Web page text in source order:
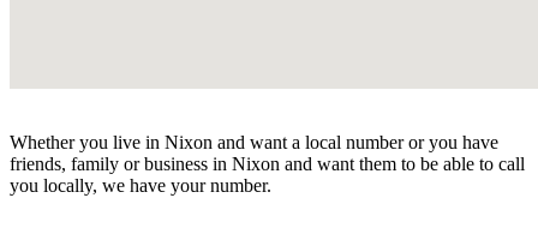
Whether you live in Nixon and want a local number or you have
friends, family or business in Nixon and want them to be able to call
you locally, we have your number.